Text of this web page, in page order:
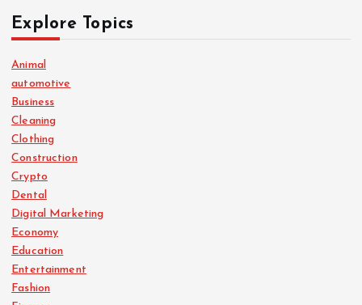
Explore Topics
Animal
automotive
Business
Cleaning
Clothing
Construction
Crypto
Dental
Digital Marketing
Economy
Education
Entertainment
Fashion